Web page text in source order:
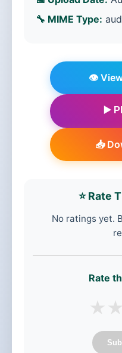
🔧 MIME Type:
👁️
▶️
📥
⭐ Rate
No ratings yet.
Rate
★ ★